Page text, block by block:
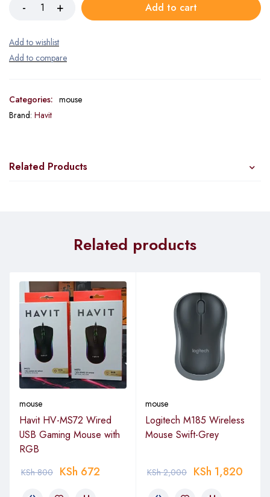
Add to cart
Categories: mouse
Brand: Havit
Related Products
Related products
mouse
Havit HV-MS72 Wired
USB Gaming Mouse with
RGB
KSh800 KSh 672
mouse
Logitech M185 Wireless
Mouse Swift-Grey
KSh2,000 KSh 1,820